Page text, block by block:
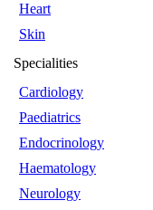
Heart
Skin
Specialities
Cardiology
Paediatrics
Endocrinology
Haematology
Neurology